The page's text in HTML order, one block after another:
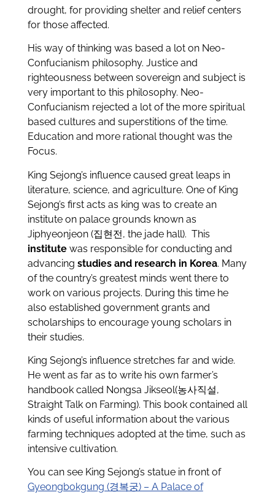
drought, for providing shelter and relief centers
for those affected.
His way of thinking was based a lot on Neo-
Confucianism philosophy. Justice and
righteousness between sovereign and subject is
very important to this philosophy. Neo-
Confucianism rejected a lot of the more spiritual
based cultures and superstitions of the time.
Education and more rational thought was the
Focus.
King Sejong’s influence caused great leaps in
literature, science, and agriculture. One of King
Sejong’s first acts as king was to create an
institute on palace grounds known as
Jiphyeonjeon (집현전, the jade hall). This
institutewas responsible for conducting and
advancing studies and research in Korea. Many
of the country’s greatest minds went there to
work on various projects. During this time he
also established government grants and
scholarships to encourage young scholars in
their studies.
King Sejong’s influence stretches far and wide.
He went as far as to write his own farmer’s
handbook called Nongsa Jikseol(농사직설,
Straight Talk on Farming). This book contained all
kinds of useful information about the various
farming techniques adopted at the time, such as
intensive cultivation.
You can see King Sejong’s statue in front of
Gyeongbokgung (경복궁) – A Palace of